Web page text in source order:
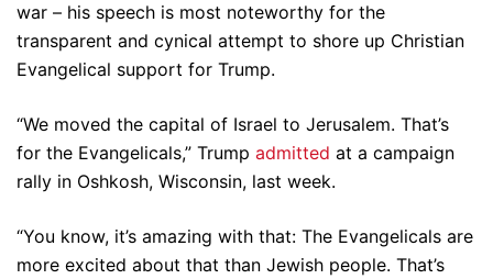
war – his speech is most noteworthy for the
transparent and cynical attempt to shore up Christian
Evangelical support for Trump.
“We moved the capital of Israel to Jerusalem. That’s
for the Evangelicals,” Trump admitted at a campaign
rally in Oshkosh, Wisconsin, last week.
“You know, it’s amazing with that: The Evangelicals are
more excited about that than Jewish people. That’s